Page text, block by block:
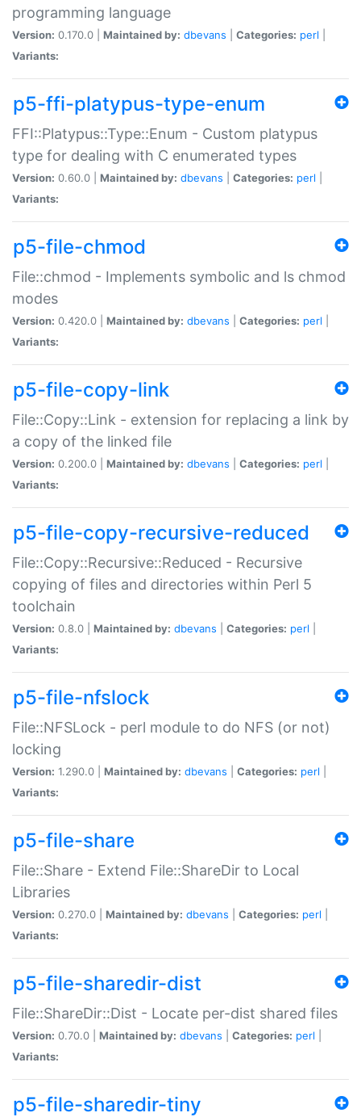
programming language
Version: 0.170.0 | Maintained by: dbevans Categories: perl
Variants:
p5-ffi-platypus-type-enum
FFI::Platypus::Type::Enum - Custom platypus
type for dealing with C enumerated types
Version: 0.60.0 | Maintained by: dbevans Categories: perl
Variants:
p5-file-chmod
File::chmod - Implements symbolic and ls chmod
modes
Version: 0.420.0 | Maintained by: dbevans Categories: perl
Variants:
p5-file-copy-link
File::Copy::Link - extension for replacing a link by
a copy of the linked file
Version: 0.200.0 | Maintained by: dbevans Categories: perl
Variants:
p5-file-copy-recursive-reduced
File::Copy::Recursive::Reduced - Recursive
copying of files and directories within Perl 5
toolchain
Version: 0.8.0 | Maintained by: dbevans Categories: perl
Variants:
p5-file-nfslock
File::NFSLock - perl module to do NFS (or not)
locking
Version: 1.290.0 | Maintained by: dbevans Categories: perl
Variants:
p5-file-share
File::Share - Extend File::ShareDir to Local
Libraries
Version: 0.270.0 | Maintained by: dbevans Categories: perl
Variants:
p5-file-sharedir-dist
File::ShareDir::Dist - Locate per-dist shared files
Version: 0.70.0 | Maintained by: dbevans Categories: perl
Variants:
p5-file-sharedir-tiny